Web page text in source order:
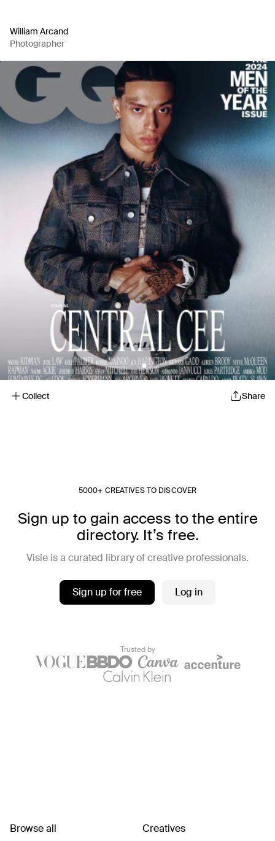
William Arcand
Photographer
Collect Share
5000+ CREATIVES TO DISCOVER
Sign up to gain access to the entire
directory. It’s free.
Visie is a curated library of creative professionals.
Sign up for free Log in
Trusted by
Browse all Creatives